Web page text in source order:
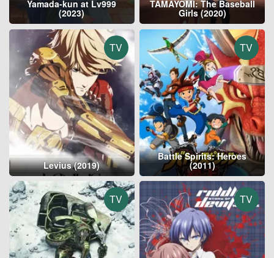
Yamada-kun at Lv999
(2023)
TAMAYOMI: The Baseball
Girls (2020)
TV
Levius (2019)
TV
Battle Spirits: Heroes
(2011)
TV TV